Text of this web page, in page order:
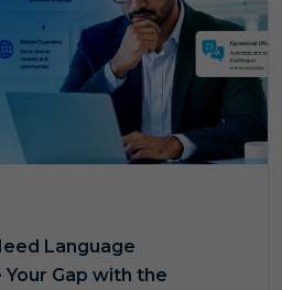
Language
Gap with the